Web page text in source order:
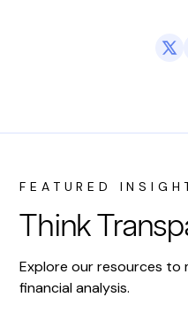
FEATURED
Think
Explore our resources to
financial analysis.